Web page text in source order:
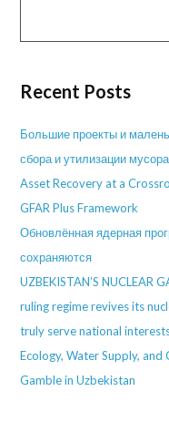
Recent Posts
Большие проекты и
сбора и утилизации
Asset Recovery at a
GFAR Plus Framework
Обновлённая ядерная
сохраняются
UZBEKISTAN’S NUCLEAR
ruling regime revives its
truly serve national
Ecology, Water Supply,
Gamble in Uzbekistan